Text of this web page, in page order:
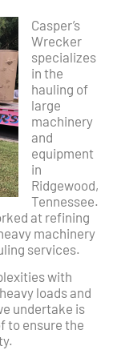
Casper’s
Wrecker
specializes
in the
hauling of
large
machinery
and
equipment
in
Ridgewood,
Tennessee.
at refining
machinery
services.
with
loads and
undertake is
to ensure the